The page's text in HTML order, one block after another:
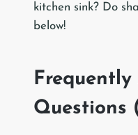
kitchen sink? Do
below!
Frequently
Questions